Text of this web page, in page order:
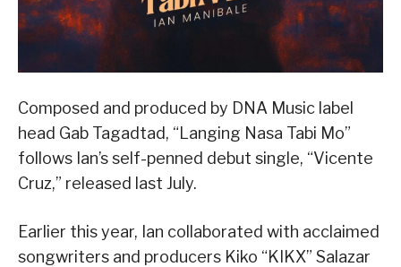
Composed and produced by DNA Music label
head Gab Tagadtad, “Langing Nasa Tabi Mo”
follows Ian’s self-penned debut single, “Vicente
Cruz,” released last July.
Earlier this year, Ian collaborated with acclaimed
songwriters and producers Kiko “KIKX” Salazar